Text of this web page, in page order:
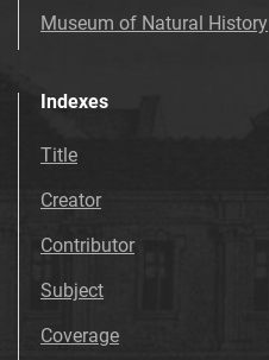
Museum of Natural History
Indexes
Title
Creator
Contributor
Subject
Coverage